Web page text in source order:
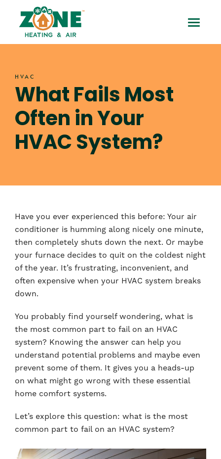
content
What
Fails
Often
in
Your
System?
Toggle
Mobile
HVAC
What Fails Most
Often in Your
HVAC System?
Have you ever experienced this before: Your air
conditioner is humming along nicely one minute,
then completely shuts down the next. Or maybe
your furnace decides to quit on the coldest night
of the year. It’s frustrating, inconvenient, and
often expensive when your HVAC system breaks
down.
You probably find yourself wondering, what is
the most common part to fail on an HVAC
system? Knowing the answer can help you
understand potential problems and maybe even
prevent some of them. It gives you a heads-up
on what might go wrong with these essential
home comfort systems.
Let’s explore this question: what is the most
common part to fail on an HVAC system?